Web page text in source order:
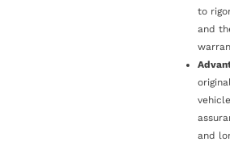
to
and
and